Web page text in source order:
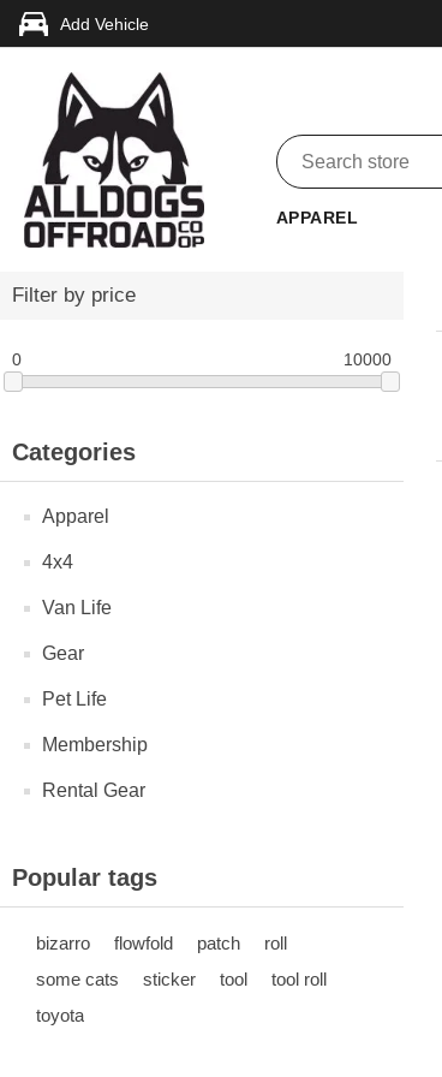
Add Vehicle
APPAREL
Filter by price
0 10000
Categories
Apparel
4x4
Van Life
Gear
Pet Life
Membership
Rental Gear
Popular tags
bizarro flowfold patch
roll
some cats
sticker tool
tool roll
toyota